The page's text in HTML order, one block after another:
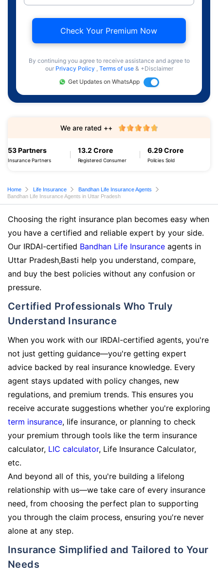
Check Your Premium Now
By continuing you agree to receive assistance and agree to
our Privacy Policy , Terms of use & +Disclaimer
Get Updates on WhatsApp
53 Partners
Insurance Partners
13.2 Crore
Registered Consumer
6.29 Crore
Policies Sold
We are rated ++
Home Life Insurance
Bandhan Life Insurance Agents
Bandhan Life Insurance Agents in Uttar Pradesh
Choosing the right insurance plan becomes easy when
you have a certified and reliable expert by your side.
Our IRDAI-certified Bandhan Life Insurance agents in
Uttar Pradesh,Basti help you understand, compare,
and buy the best policies without any confusion or
pressure.
Certified Professionals Who Truly
Understand Insurance
When you work with our IRDAI-certified agents, you're
not just getting guidance—you're getting expert
advice backed by real insurance knowledge. Every
agent stays updated with policy changes, new
regulations, and premium trends. This ensures you
receive accurate suggestions whether you're exploring
term insurance, life insurance, or planning to check
your premium through tools like the term insurance
calculator, LIC calculator, Life Insurance Calculator,
etc.
And beyond all of this, you're building a lifelong
relationship with us—we take care of every insurance
need, from choosing the perfect plan to supporting
you through the claim process, ensuring you're never
alone at any step.
Insurance Simplified and Tailored to Your
Needs